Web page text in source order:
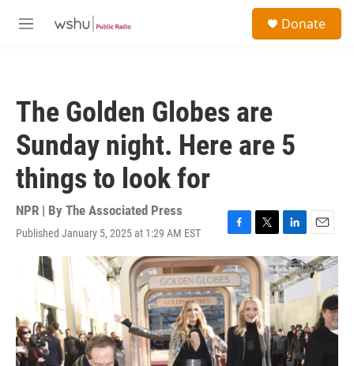
M
Donate
The Golden Globes are
Sunday night. Here are 5
things to look for
NPR | By The Associated Press
Published January 5, 2025 at 1:29 AM EST
F
a
c
e
b
o
k
T
w
i
t
e
r
L
i
n
k
e
d
I
n
E
m
a
i
l